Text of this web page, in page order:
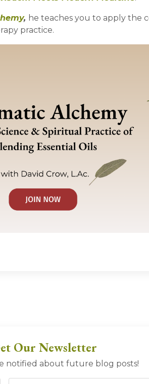
, he teaches you to apply the
practice.
Our Newsletter
notified about future blog posts!